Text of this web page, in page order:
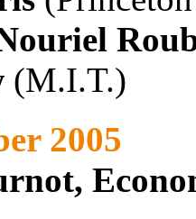
(M.I.T.)
2005